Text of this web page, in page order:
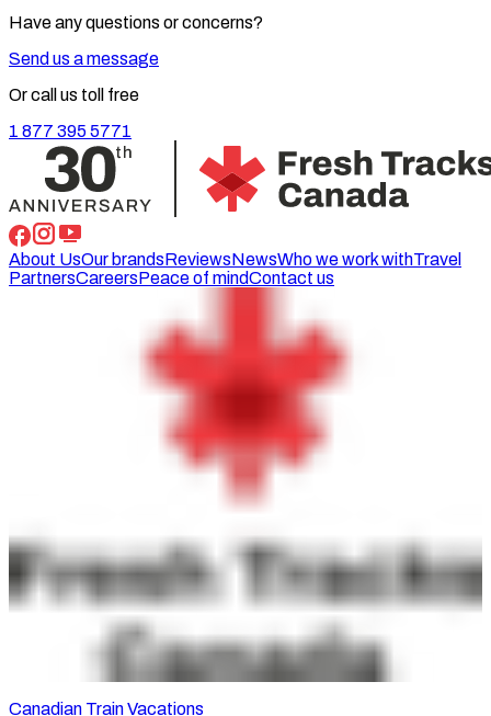
Have any questions or concerns?
Send us a message
Or call us toll free
1 877 395 5771
About UsOur brandsReviewsNewsWho we work withTravel
PartnersCareersPeace of mindContact us
Canadian Train Vacations